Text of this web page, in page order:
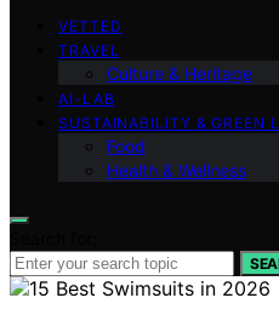
VETTED
TRAVEL
Culture & Heritage
AI-LAB
SUSTAINABILITY & GREEN
Food
Health & Wellness